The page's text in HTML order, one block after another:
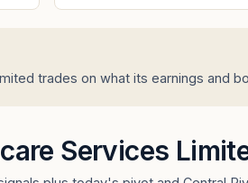
trades on what its earnings and
Services